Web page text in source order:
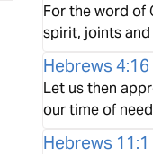
For the word of
spirit, joints
Hebrews 4:16
Let us then
our time of
Hebrews 11:1